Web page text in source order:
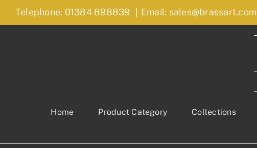
Skip
Telephone: 01384 898839 Email: sales@brassart.com
Home Product Category Collections